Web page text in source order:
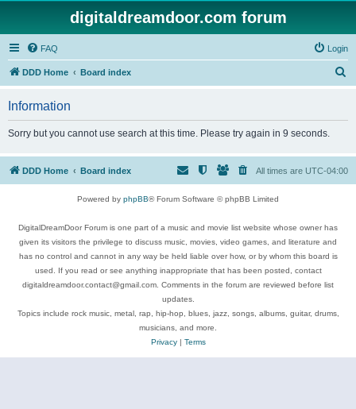
digitaldreamdoor.com forum
FAQ Login
DDD Home Board index
h
Information
Sorry but you cannot use search at this time. Please try again in 9 seconds.
DDD Home Board index All times are UTC-04:00
Powered by phpBB® Forum Software © phpBB Limited
DigitalDreamDoor Forum is one part of a music and movie list website whose owner has
given its visitors the privilege to discuss music, movies, video games, and literature and
has no control and cannot in any way be held liable over how, or by whom this board is
used. If you read or see anything inappropriate that has been posted, contact
digitaldreamdoor.contact@gmail.com. Comments in the forum are reviewed before list
updates.
Topics include rock music, metal, rap, hip-hop, blues, jazz, songs, albums, guitar, drums,
musicians, and more.
Privacy| Terms